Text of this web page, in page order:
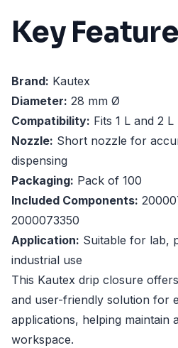
Key
Brand: Kautex
Diameter: 28 mm Ø
Compatibility: Fits 1 L and 2
Nozzle: Short nozzle for
dispensing
Packaging: Pack of 100
Included Components:
2000073350
Application: Suitable for lab,
industrial use
This Kautex drip closure
and user-friendly solution for
applications, helping maintain
workspace.